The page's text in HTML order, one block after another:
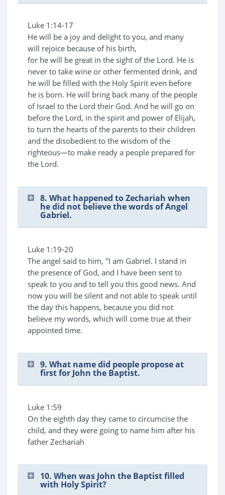
Luke 1:14-17
He will be a joy and delight to you, and many
will rejoice because of his birth,
for he will be great in the sight of the Lord. He is
never to take wine or other fermented drink, and
he will be filled with the Holy Spirit even before
he is born. He will bring back many of the people
of Israel to the Lord their God. And he will go on
before the Lord, in the spirit and power of Elijah,
to turn the hearts of the parents to their children
and the disobedient to the wisdom of the
righteous—to make ready a people prepared for
the Lord.
8. What happened to Zechariah when
he did not believe the words of Angel
Gabriel.
Luke 1:19-20
The angel said to him, "I am Gabriel. I stand in
the presence of God, and I have been sent to
speak to you and to tell you this good news. And
now you will be silent and not able to speak until
the day this happens, because you did not
believe my words, which will come true at their
appointed time.
9. What name did people propose at
first for John the Baptist.
Luke 1:59
On the eighth day they came to circumcise the
child, and they were going to name him after his
father Zechariah
10. When was John the Baptist filled
with Holy Spirit?